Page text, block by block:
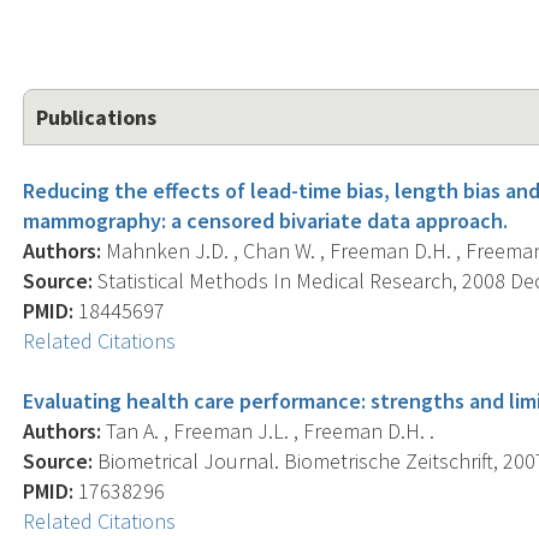
Publications
Reducing the effects of lead-time bias, length bias
mammography: a censored bivariate data approach.
Authors: Mahnken J.D. , Chan W. , Freeman D.H. ,
Source: Statistical Methods In Medical Research, 2008
PMID: 18445697
Related Citations
Evaluating health care performance: strengths and
Authors: Tan A. , Freeman J.L. , Freeman D.H. .
Source: Biometrical Journal. Biometrische Zeitschrift,
PMID: 17638296
Related Citations